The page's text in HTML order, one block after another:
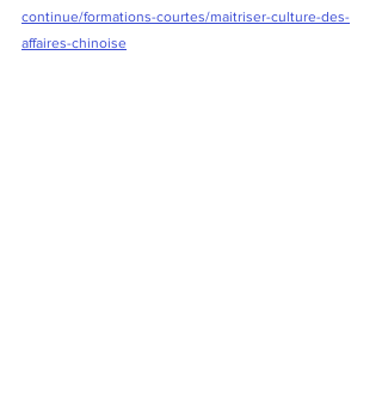
continue/formations-courtes/maitriser-culture-des-
affaires-chinoise